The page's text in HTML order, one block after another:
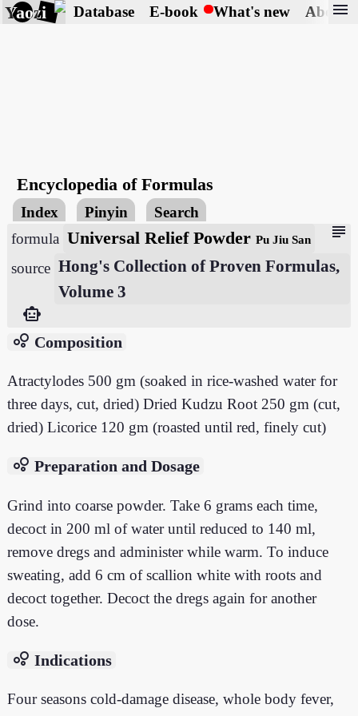
Yaozi Database E-book What's new About
menu
Encyclopedia of Formulas
Index Pinyin Search
subject
formula Universal Relief PowderPu Jiu San
source Hong's Collection of Proven Formulas,
Volume 3
smart_toy
bubble_chart Composition
Atractylodes 500 gm (soaked in rice-washed water for
three days, cut, dried) Dried Kudzu Root 250 gm (cut,
dried) Licorice 120 gm (roasted until red, finely cut)
bubble_chart Preparation and Dosage
Grind into coarse powder. Take 6 grams each time,
decoct in 200 ml of water until reduced to 140 ml,
remove dregs and administer while warm. To induce
sweating, add 6 cm of scallion white with roots and
decoct together. Decoct the dregs again for another
dose.
bubble_chart Indications
Four seasons cold-damage disease, whole body fever,